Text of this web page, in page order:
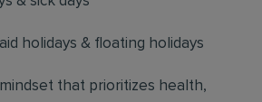
holidays & floating holidays
that prioritizes health,